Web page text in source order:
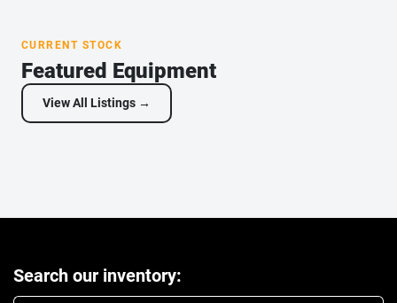
CURRENT STOCK
Featured Equipment
View All Listings →
Search our inventory